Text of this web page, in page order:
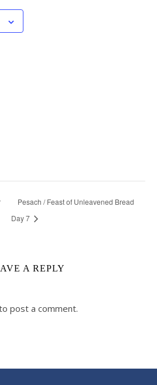
Pesach / Feast of Unleavened Bread
Day 7
A REPLY
post a comment.